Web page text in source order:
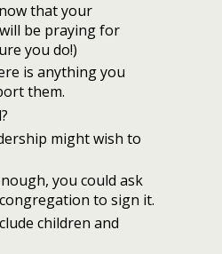
that your
be praying for
you do!)
is anything you
them.
might wish to
you could ask
to sign it.
children and